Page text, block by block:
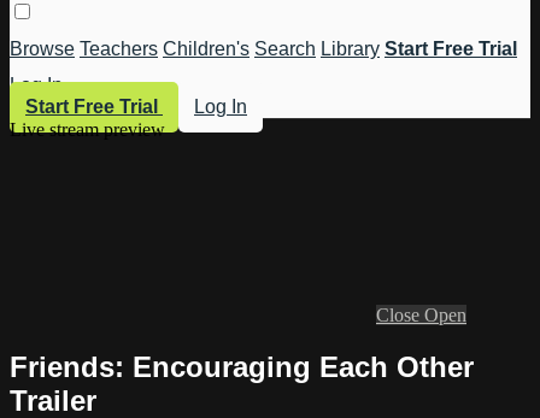
Browse Teachers Children's Search Library Start Free Trial
Log In
Start Free Trial
Log In
Live stream preview
Close Open
Friends: Encouraging Each Other
Trailer